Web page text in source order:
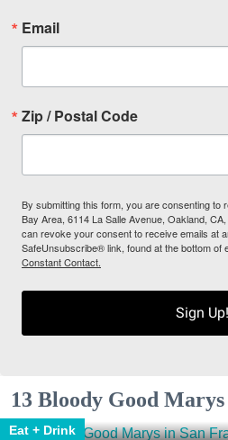
Email
Zip / Postal Code
By submitting this form, you are consenting to
Bay Area, 6114 La Salle Avenue, Oakland,
can revoke your consent to receive emails at
SafeUnsubscribe® link, found at the bottom of
Constant Contact.
Sign Up!
13 Bloody Good
Eat + Drink